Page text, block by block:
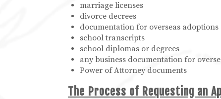
marriage licenses
divorce decrees
documentation for overseas adoptions
school transcripts
school diplomas or degrees
any business documentation for
Power of Attorney documents
The Process of Requesting an